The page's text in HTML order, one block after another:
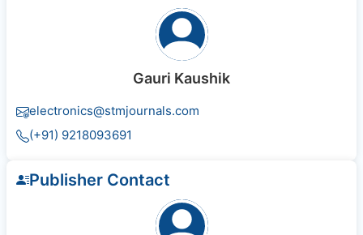
Gauri Kaushik
electronics@stmjournals.com
(+91) 9218093691
Publisher Contact